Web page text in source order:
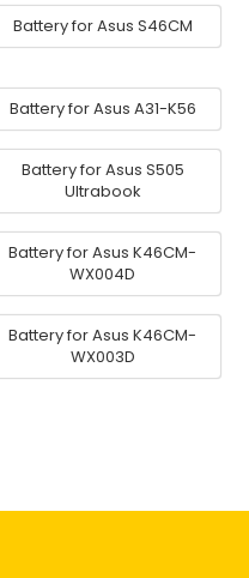
Battery for Asus S46CM
Battery for Asus A31-K56
Battery for Asus S505
Ultrabook
Battery for Asus K46CM-
WX004D
Battery for Asus K46CM-
WX003D